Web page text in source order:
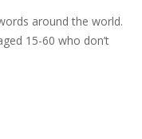
around the world.
15-60 who don’t